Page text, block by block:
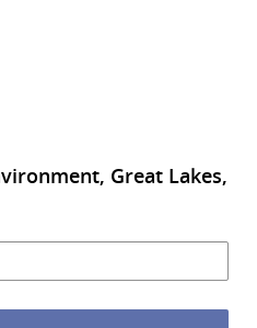
Great Lakes,